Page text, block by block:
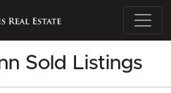
Sold Listings